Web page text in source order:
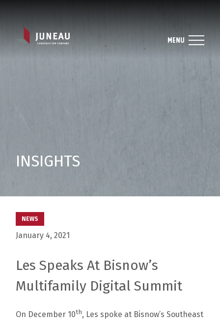
MENU
INSIGHTS
NEWS
January 4, 2021
Les Speaks At Bisnow’s
Multifamily Digital Summit
On December 10th, Les spoke at Bisnow’s Southeast